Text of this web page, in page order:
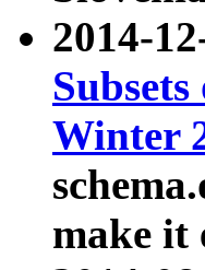
2014-
Winter
make it